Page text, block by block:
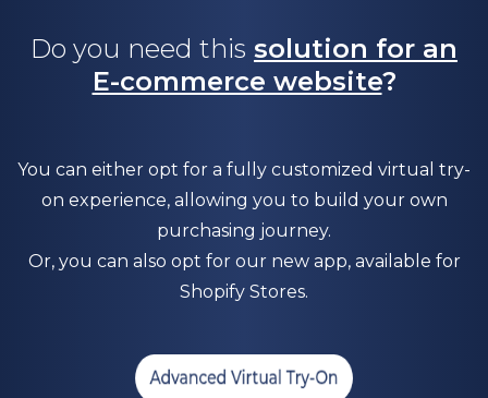
Do you need this solution for an
E-commerce website?
You can either opt for a fully customized virtual try-
on experience, allowing you to build your own
purchasing journey.
Or, you can also opt for our new app, available for
S hopify Stores.